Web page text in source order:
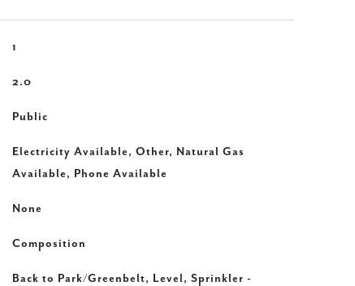
1
2.0
Public
Electricity Available, Other, Natural Gas
Available, Phone Available
None
Composition
Back to Park/Greenbelt, Level, Sprinkler -